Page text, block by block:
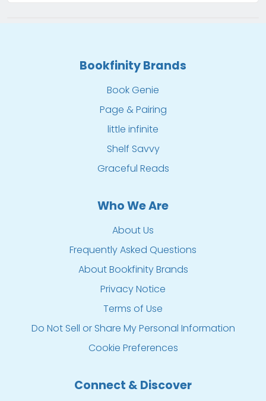
Bookfinity Brands
Book Genie
Page & Pairing
little infinite
Shelf Savvy
Graceful Reads
Who We Are
About Us
Frequently Asked Questions
About Bookfinity Brands
Privacy Notice
Terms of Use
Do Not Sell or Share My Personal Information
Cookie Preferences
Connect & Discover